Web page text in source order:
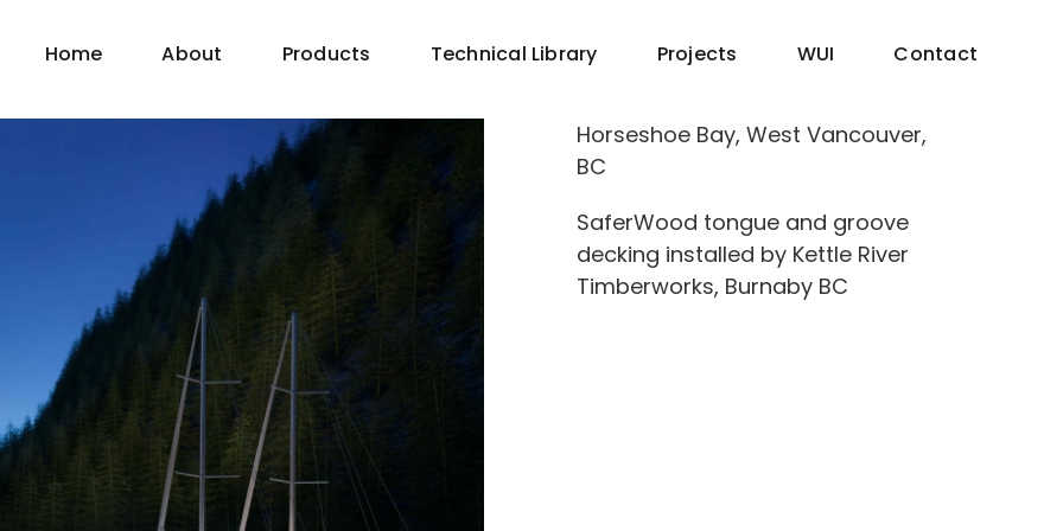
Home About Products Technical Library Projects WUI Contact
Horseshoe Bay, West Vancouver,
BC
SaferWood tongue and groove
decking installed by Kettle River
Timberworks, Burnaby BC